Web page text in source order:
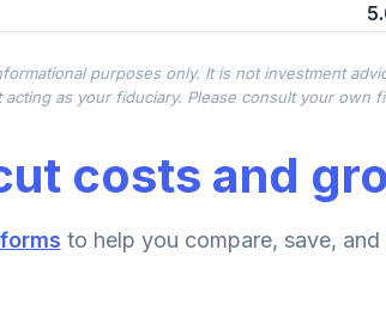
purposes only. It is not investment
as your fiduciary. Please consult your own
costs and
to help you compare, save,